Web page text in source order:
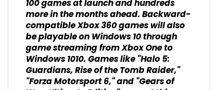
100 games at launch and hundreds
more in the months ahead. Backward-
compatible Xbox 360 games will also
be playable on Windows 10 through
game streaming from Xbox One to
Windows 1010. Games like "Halo 5:
Guardians, Rise of the Tomb Raider,"
"Forza Motorsport 6," and "Gears of